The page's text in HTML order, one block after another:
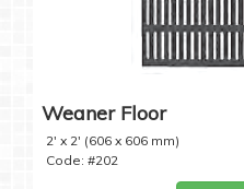
Weaner Floor
2' x 2' (606 x 606 mm)
Code: #202